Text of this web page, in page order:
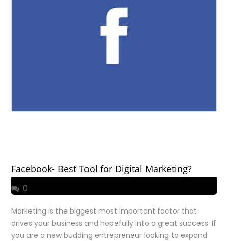
Facebook- Best Tool for Digital Marketing?
0
Marketing is the biggest most important factor that
drives your business and hopefully into a great success. If
you are a new budding entrepreneur looking to expand